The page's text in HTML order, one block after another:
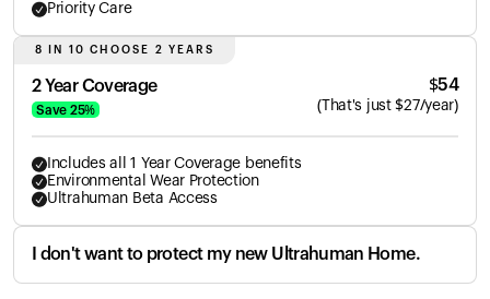
Priority Care
8 IN 10 CHOOSE 2 YEARS
2 Year Coverage
Save 25%
$54
( That's just $27/year)
Includes all 1 Year Coverage benefits
Environmental Wear Protection
Ultrahuman Beta Access
I don't want to protect my new Ultrahuman Home.